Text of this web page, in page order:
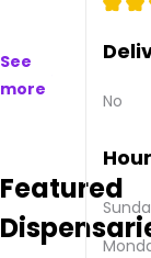
is 897
Rancocas
Westampton,
08060,
See
more
Featured
No